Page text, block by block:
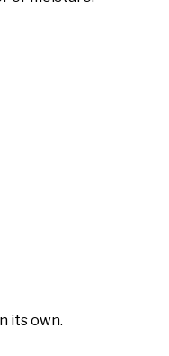
its own.